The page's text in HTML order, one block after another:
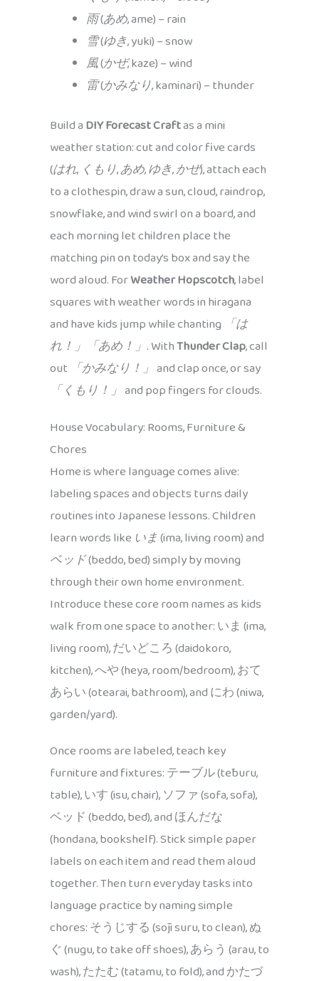
雨(あめ, ame) – rain
雪(ゆき, yuki) – snow
風(かぜ, kaze) – wind
雷(かみなり, kaminari) – thunder
Build aDIY Forecast Craftas a mini
weather station: cut and color five cards
(はれ, くもり,あめ,ゆき,かぜ), attach each
to a clothespin, draw a sun, cloud, raindrop,
snowflake, and wind swirl on a board, and
each morning let children place the
matching pin on today’s box and say the
word aloud. ForWeather Hopscotch, label
squares with weather words in hiragana
and have kids jump while chanting 「は
れ！」「あめ！」 . WithThunder Clap, call
out 「かみなり！」 and clap once, or say
「くもり！」 and pop fingers for clouds.
House Vocabulary: Rooms, Furniture &
Chores
Home is where language comes alive:
labeling spaces and objects turns daily
routines into Japanese lessons. Children
learn words like いま(ima, living room) and
ベッド(beddo, bed) simply by moving
through their own home environment.
Introduce these core room names as kids
walk from one space to another: いま (ima,
living room), だいどころ (daidokoro,
kitchen), へや (heya, room/bedroom), おて
あらい (otearai, bathroom), and にわ (niwa,
garden/yard).
Once rooms are labeled, teach key
furniture and fixtures: テーブル (tēburu,
table), いす (isu, chair), ソファ (sofa, sofa),
ベッド (beddo, bed), and ほんだな
(hondana, bookshelf). Stick simple paper
labels on each item and read them aloud
together. Then turn everyday tasks into
language practice by naming simple
chores: そうじする (sōji suru, to clean), ぬ
ぐ (nugu, to take off shoes), あらう (arau, to
wash), たたむ (tatamu, to fold), and かたづ